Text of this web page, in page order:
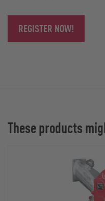
REGISTER NOW!
These products